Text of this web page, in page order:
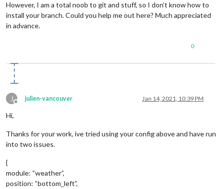
However, I am a total noob to git and stuff, so I don’t know how to
install your branch. Could you help me out here? Much appreciated
in advance.
0
J
Offline
julien-vancouver Jan 14, 2021, 10:39 PM
Hi,
Thanks for your work, ive tried using your config above and have run
into two issues.
{
module: “weather”,
position: “bottom_left”,